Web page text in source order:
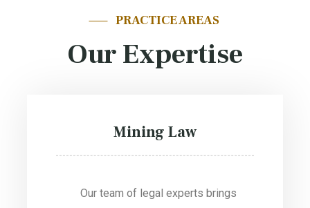
PRACTICE AREAS
Our Expertise
Mining Law
Our team of legal experts brings